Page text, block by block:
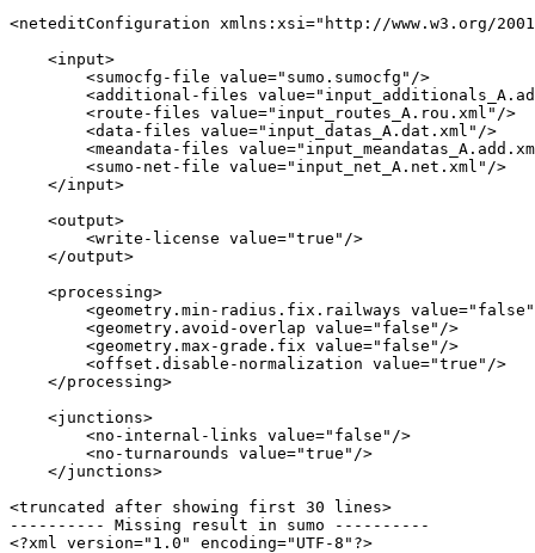
<neteditConfiguration xmlns:xsi="http://www.w3.org/
    <input>
        <sumocfg-file value="sumo.sumocfg"/>
<additional-files
        <route-files value="input_routes_A.rou.xml"/>
        <data-files value="input_datas_A.dat.xml"/>
<meandata-files
        <sumo-net-file value="input_net_A.net.xml"/>
    </input>
    <output>
        <write-license value="true"/>
    </output>
    <processing>
<geometry.min-radius.fix.railways
        <geometry.avoid-overlap value="false"/>
        <geometry.max-grade.fix value="false"/>
        <offset.disable-normalization value="true"/>
    </processing>
    <junctions>
        <no-internal-links value="false"/>
        <no-turnarounds value="true"/>
    </junctions>
<truncated after showing first 30 lines>
---------- Missing result in sumo ----------
<?xml version="1.0" encoding="UTF-8"?>